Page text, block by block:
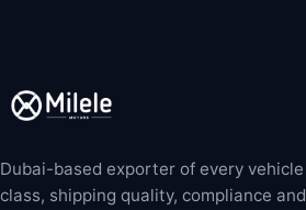
Dubai-based exporter of every vehicle
class, shipping quality, compliance and